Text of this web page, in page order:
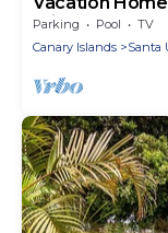
Private Pool &
Parking Pool
TV
Canary Islands
Santa